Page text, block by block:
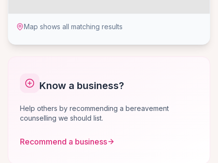
Map shows all matching results
Know a business?
Help others by recommending a bereavement
counselling we should list.
Recommend a business